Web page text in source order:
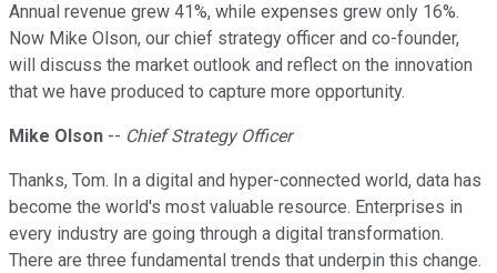
Annual revenue grew 41%, while expenses grew only 16%.
Now Mike Olson, our chief strategy officer and co-founder,
will discuss the market outlook and reflect on the innovation
that we have produced to capture more opportunity.
Mike Olson -- Chief Strategy Officer
Thanks, Tom. In a digital and hyper-connected world, data has
become the world's most valuable resource. Enterprises in
every industry are going through a digital transformation.
There are three fundamental trends that underpin this change.